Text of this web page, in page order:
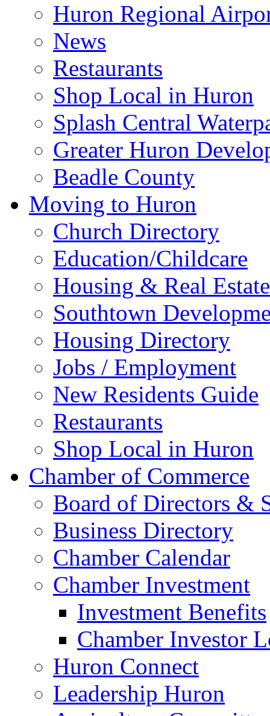
Huron Regional
News
Restaurants
Shop Local in Huron
Splash Central
Greater Huron
Beadle County
Moving to Huron
Church Directory
Education/Childcare
Housing & Real Estate
Southtown
Housing Directory
Jobs / Employment
New Residents Guide
Restaurants
Shop Local in Huron
Chamber of Commerce
Board of Directors &
Business Directory
Chamber Calendar
Chamber Investment
Investment Benefits
Chamber Investor
Huron Connect
Leadership Huron